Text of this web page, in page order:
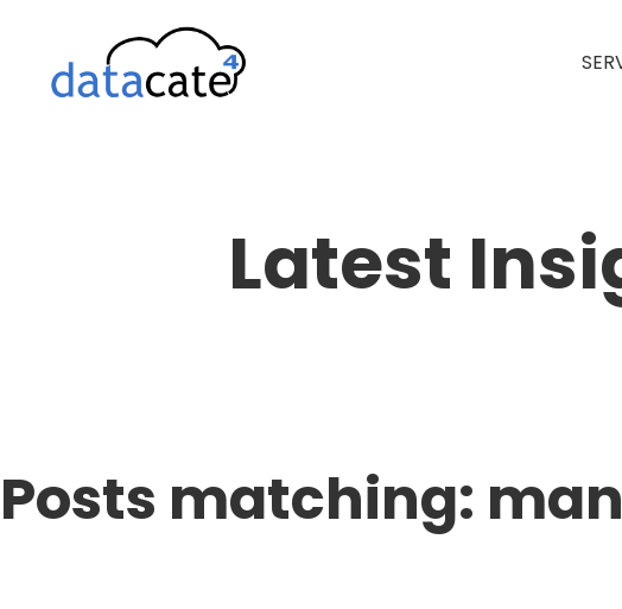
content
Latest
Posts matching: